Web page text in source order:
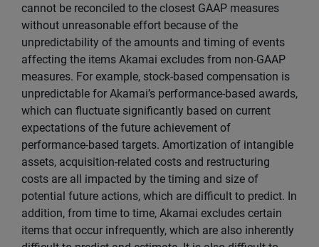
cannot be reconciled to the closest GAAP measures
without unreasonable effort because of the
unpredictability of the amounts and timing of events
affecting the items Akamai excludes from non-GAAP
measures. For example, stock-based compensation is
unpredictable for Akamai’s performance-based awards,
which can fluctuate significantly based on current
expectations of the future achievement of
performance-based targets. Amortization of intangible
assets, acquisition-related costs and restructuring
costs are all impacted by the timing and size of
potential future actions, which are difficult to predict. In
addition, from time to time, Akamai excludes certain
items that occur infrequently, which are also inherently